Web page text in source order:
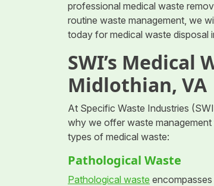
professional medical waste
routine waste management, we
today for medical waste disposal
SWI’s Medical
Midlothian, VA
At Specific Waste Industries
why we offer waste
types of medical waste:
Pathological Waste
Pathological waste